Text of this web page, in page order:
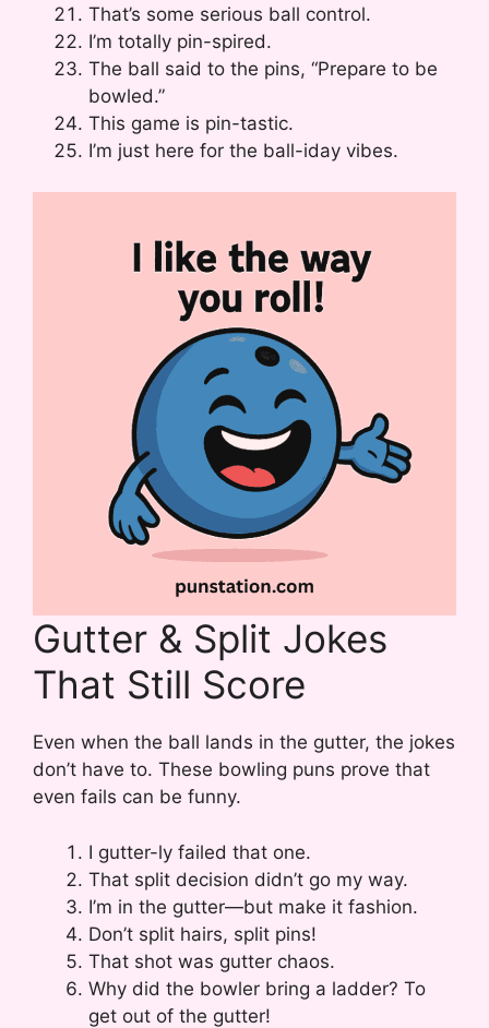
That’s some serious ball control.
I’m totally pin-spired.
The ball said to the pins, “Prepare to be
bowled.”
This game is pin-tastic.
I’m just here for the ball-iday vibes.
Gutter & Split Jokes
That Still Score
Even when the ball lands in the gutter, the jokes
don’t have to. These bowling puns prove that
even fails can be funny.
I gutter-ly failed that one.
That split decision didn’t go my way.
I’m in the gutter—but make it fashion.
Don’t split hairs, split pins!
That shot was gutter chaos.
Why did the bowler bring a ladder? To
get out of the gutter!